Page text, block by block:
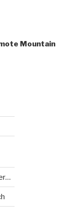
Mountain